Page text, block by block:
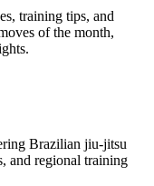
training tips, and
of the month,
Brazilian jiu-jitsu
and regional training